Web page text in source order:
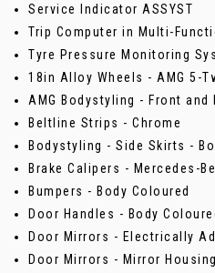
Service Indicator ASSYST
Trip Computer in Multi-
Tyre Pressure Monitoring
18in Alloy Wheels - AMG 5-
AMG Bodystyling - Front
Beltline Strips - Chrome
Bodystyling - Side Skirts -
Brake Calipers - Mercedes-
Bumpers - Body Coloured
Door Handles - Body
Door Mirrors - Electrically
Door Mirrors - Mirror